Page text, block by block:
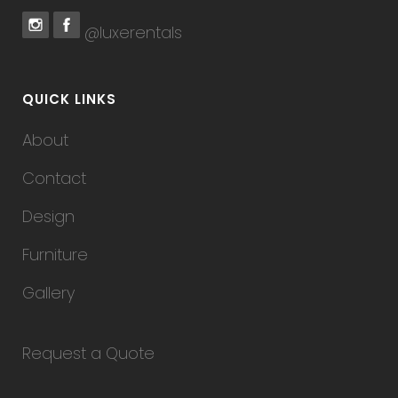
@luxerentals
QUICK LINKS
About
Contact
Design
Furniture
Gallery
Request a Quote